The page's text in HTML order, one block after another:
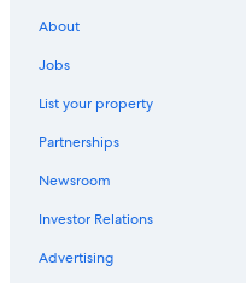
About
Jobs
List your property
Partnerships
Newsroom
Investor Relations
Advertising